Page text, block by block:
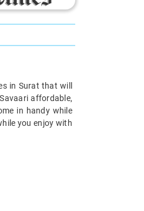
in Surat that will
affordable,
in handy while
you enjoy with